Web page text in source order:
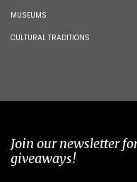
MUSEUMS
CULTURAL TRADITIONS
Join our newsletter
giveaways!